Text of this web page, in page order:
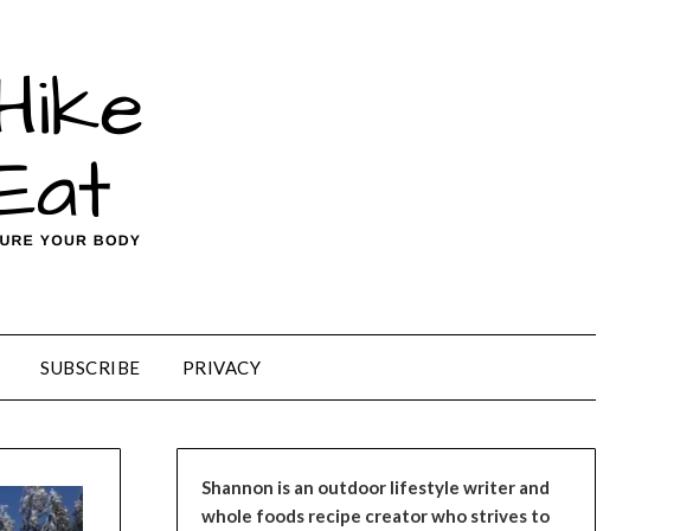
SUBSCRIBE PRIVACY
Shannon is an outdoor lifestyle writer and
whole foods recipe creator who strives to